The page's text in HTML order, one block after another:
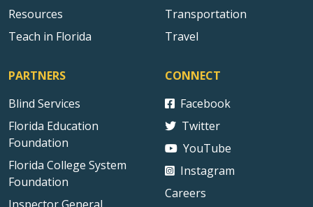
Resources
Teach in Florida
Transportation
Travel
PARTNERS
Blind Services
Florida Education
Foundation
Florida College System
Foundation
CONNECT
Facebook
Twitter
YouTube
Instagram
Careers